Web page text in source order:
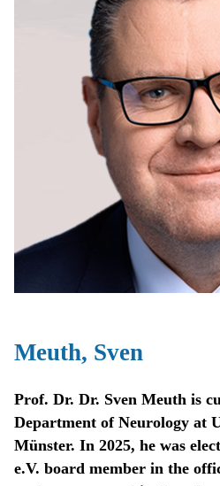
Meuth, Sven
Prof. Dr. Dr. Sven Meuth is
Department of Neurology at
Münster. In 2025, he was
e.V. board member in the